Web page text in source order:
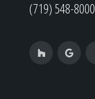
(719) 548-8000